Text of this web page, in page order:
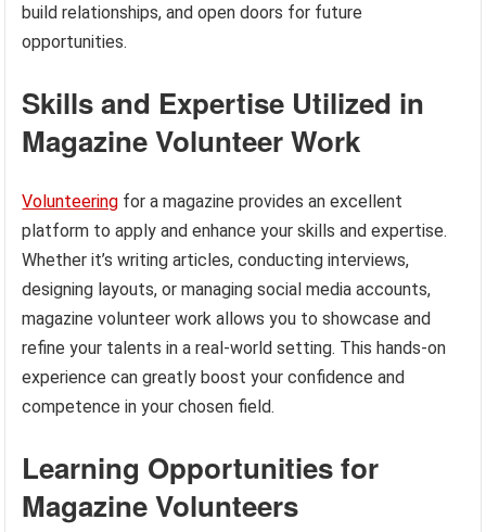
build relationships, and open doors for future
opportunities.
Skills and Expertise Utilized in
Magazine Volunteer Work
Volunteering for a magazine provides an excellent
platform to apply and enhance your skills and expertise.
Whether it’s writing articles, conducting interviews,
designing layouts, or managing social media accounts,
magazine volunteer work allows you to showcase and
refine your talents in a real-world setting. This hands-on
experience can greatly boost your confidence and
competence in your chosen field.
Learning Opportunities for
Magazine Volunteers